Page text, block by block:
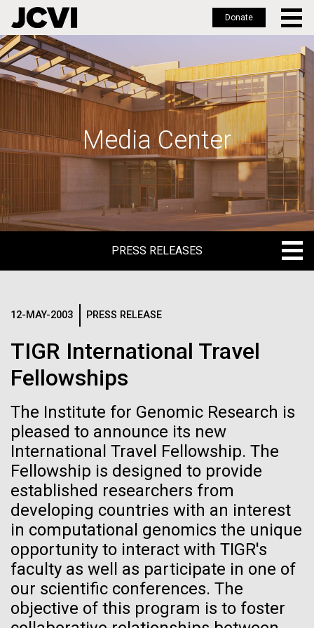
Skip
to
main
Donate
Media Center
PRESS RELEASES
IN THE NEWS
MEDIA RESOURCES
12-MAY-2003 PRESS RELEASE
TIGR International Travel
Fellowships
The Institute for Genomic Research is
pleased to announce its new
International Travel Fellowship. The
Fellowship is designed to provide
established researchers from
developing countries with an interest
in computational genomics the unique
opportunity to interact with TIGR's
faculty as well as participate in one of
our scientific conferences. The
objective of this program is to foster
Carl Woese 1928-
2012
Editor's Note:&nbsp;This post&nbsp;originally
01-JUN-2019 ASIA TIMES
How AI can help
us decode
Logos
The JCVI logo is presented in two formats: stacked and
inline. Both are acceptable, with no preference towards
Any use of the J. Craig Venter Institute logo or
name must be cleared through the JCVI Marketing and
Communications team. Please submit requests to
info@jcvi.org.
To download, choose a version below, right-click, and select
“save link as” or similar.